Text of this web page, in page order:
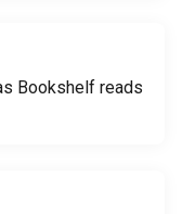
Bookshelf reads